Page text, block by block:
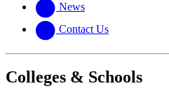
News
Contact Us
Colleges & Schools